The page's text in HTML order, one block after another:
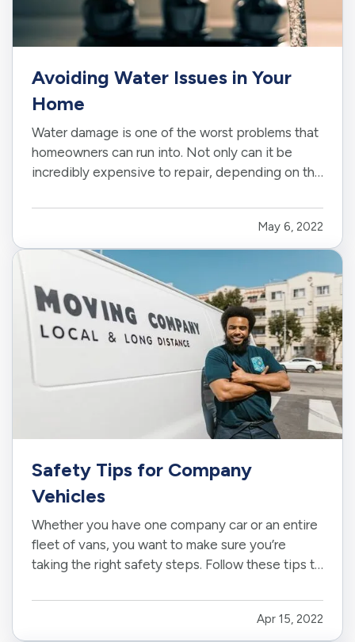
Avoiding Water Issues in Your
Home
Water damage is one of the worst problems that
homeowners can run into. Not only can it be
incredibly expensive to repair, depending on the
potential for mold and mildew to form. This can
pose a serious health risk to you and your loved
ones,…
May 6, 2022
Safety Tips for Company
Vehicles
Whether you have one company car or an entire
fleet of vans, you want to make sure you’re
taking the right safety steps. Follow these tips to
protect your business vehicles. —Keep Track
Apr 15, 2022